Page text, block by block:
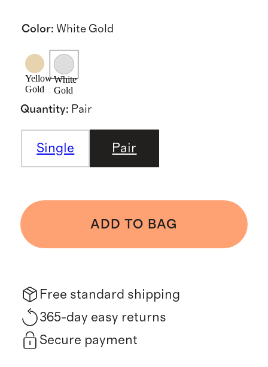
Color: White Gold
Yellow
Gold
White
Gold
Quantity: Pair
Single Pair
ADD TO BAG
Free standard shipping
365-day easy returns
Secure payment